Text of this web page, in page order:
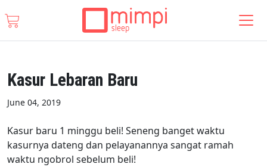
Kasur Lebaran Baru
June 04, 2019
Kasur baru 1 minggu beli! Seneng banget waktu
kasurnya dateng dan pelayanannya sangat ramah
waktu ngobrol sebelum beli!